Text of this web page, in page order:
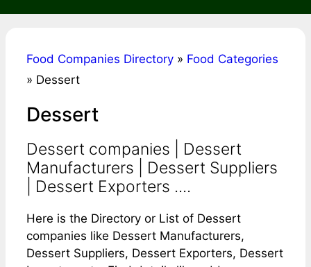
Food Companies Directory » Food Categories
» Dessert
Dessert
Dessert companies | Dessert
Manufacturers | Dessert Suppliers
| Dessert Exporters ....
Here is the Directory or List of Dessert
companies like Dessert Manufacturers,
Dessert Suppliers, Dessert Exporters, Dessert